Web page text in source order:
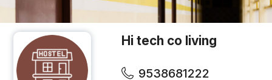
Hi tech co living
9538681222